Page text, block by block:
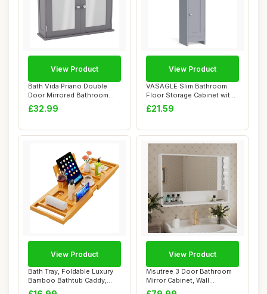
Bath Vida Priano Double
Door Mirrored Bathroom
Cabinet Stora...
£32.99
View Product
VASAGLE Slim Bathroom
Floor Storage Cabinet with
Door and Sh...
£21.59
View Product
Bath Tray, Foldable Luxury
Bamboo Bathtub Caddy,
Adjustable ...
View Product
Msutree 3 Door Bathroom
Mirror Cabinet, Wall
Mounted Bathroo...
View Product